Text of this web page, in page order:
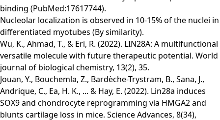
binding (PubMed:17617744).
Nucleolar localization is observed in 10-15% of the nuclei in
differentiated myotubes (By similarity).
Wu, K., Ahmad, T., & Eri, R. (2022). LIN28A: A multifunctional
versatile molecule with future therapeutic potential. World
journal of biological chemistry, 13(2), 35.
Jouan, Y., Bouchemla, Z., Bardèche-Trystram, B., Sana, J.,
Andrique, C., Ea, H. K., ... & Hay, E. (2022). Lin28a induces
SOX9 and chondrocyte reprogramming via HMGA2 and
blunts cartilage loss in mice. Science Advances, 8(34),